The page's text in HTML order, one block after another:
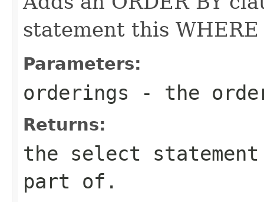
statement this
Parameters:
orderings - the
Returns:
the select
part of.